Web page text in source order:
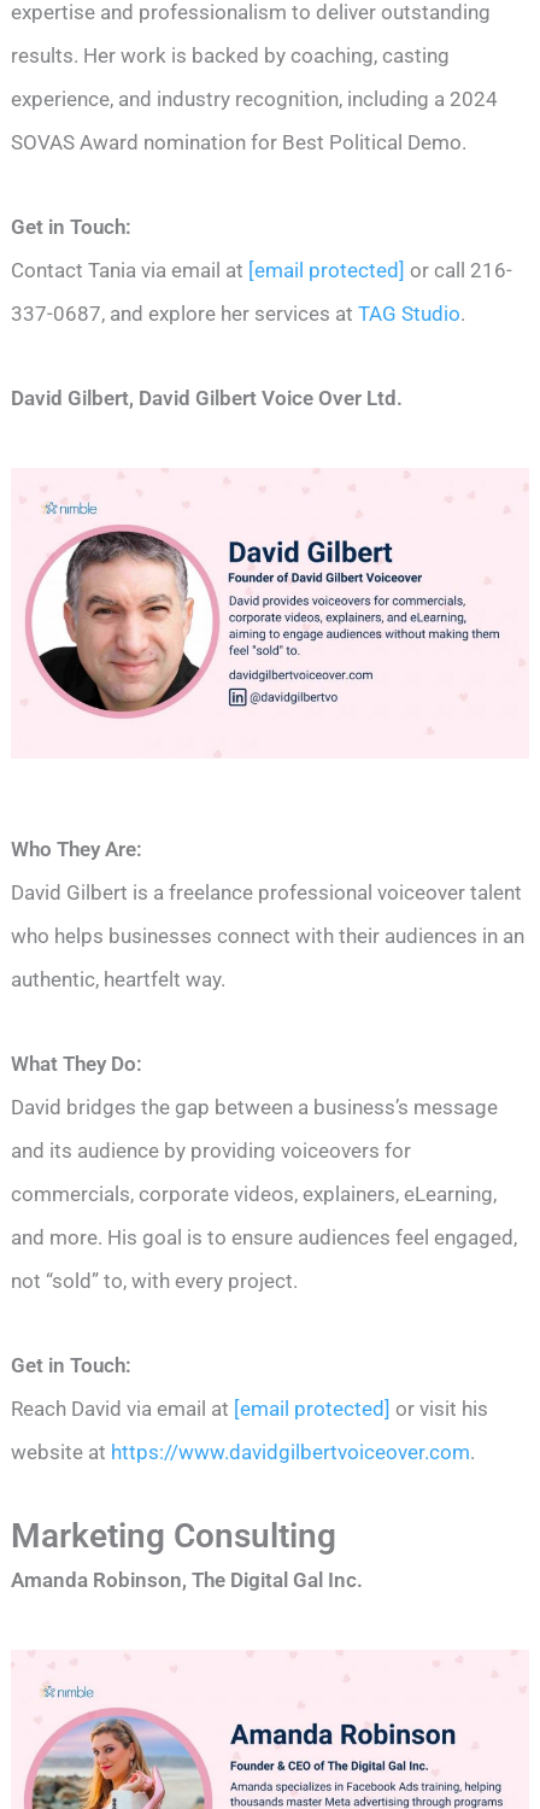
expertise and professionalism to deliver outstanding
results. Her work is backed by coaching, casting
experience, and industry recognition, including a 2024
SOVAS Award nomination for Best Political Demo.
Get in Touch:
Contact Tania via email at [email protected] or call 216-
337-0687, and explore her services at TAG Studio.
David Gilbert, David Gilbert Voice Over Ltd.
Who They Are:
David Gilbert is a freelance professional voiceover talent
who helps businesses connect with their audiences in an
authentic, heartfelt way.
What They Do:
David bridges the gap between a business’s message
and its audience by providing voiceovers for
commercials, corporate videos, explainers, eLearning,
and more. His goal is to ensure audiences feel engaged,
not “sold” to, with every project.
Get in Touch:
Reach David via email at [email protected] or visit his
website at https://www.davidgilbertvoiceover.com.
Marketing Consulting
Amanda Robinson, The Digital Gal Inc.